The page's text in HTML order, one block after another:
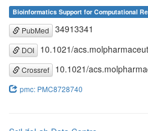
Bioinformatics Support for Computational
PubMed 34913341
DOI 10.1021/
Crossref 10.1021/
pmc: PMC8728740